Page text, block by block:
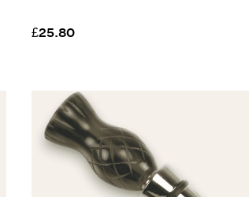
£25.80